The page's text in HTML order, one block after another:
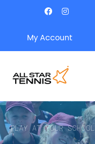
My Account
PLAY AT YOUR SCHOOL